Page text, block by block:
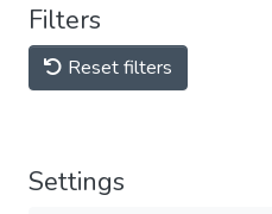
Filters
Reset filters
Settings